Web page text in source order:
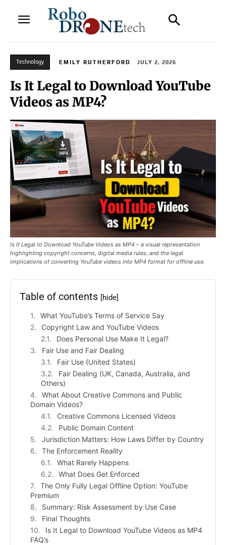
Technology EMILY RUTHERFORD JULY 2, 2026
Is It Legal to Download YouTube
Videos as MP4?
Is It Legal to Download YouTube Videos as MP4 – a visual representation
highlighting copyright concerns, digital media rules, and the legal
implications of converting YouTube videos into MP4 format for offline use.
Table of contents [hide]
What YouTube’s Terms of Service Say
Copyright Law and YouTube Videos
Does Personal Use Make It Legal?
Fair Use and Fair Dealing
Fair Use (United States)
Fair Dealing (UK, Canada, Australia, and
Others)
What About Creative Commons and Public
Domain Videos?
Creative Commons Licensed Videos
Public Domain Content
Jurisdiction Matters: How Laws Differ by Country
The Enforcement Reality
What Rarely Happens
What Does Get Enforced
The Only Fully Legal Offline Option: YouTube
Premium
Summary: Risk Assessment by Use Case
Final Thoughts
Is It Legal to Download YouTube Videos as MP4
FAQ’s